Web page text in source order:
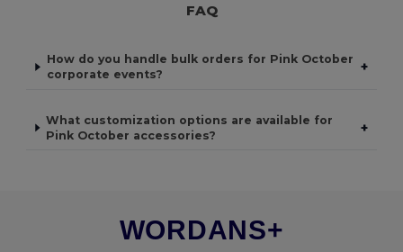
FAQ
How do you handle bulk orders for Pink October
corporate events?
+
What customization options are available for
Pink October accessories?
+
WORDANS+